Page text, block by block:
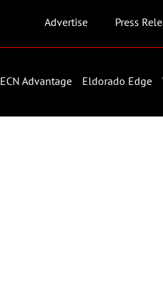
Advertise Press
ECN Advantage Eldorado Edge